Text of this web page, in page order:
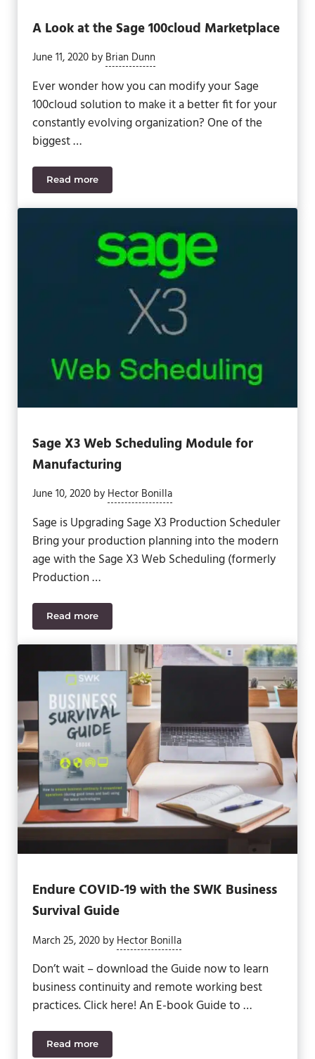
A Look at the Sage 100cloud Marketplace
June 11, 2020 by Brian Dunn
Ever wonder how you can modify your Sage
100cloud solution to make it a better fit for your
constantly evolving organization? One of the
biggest …
Read moreA Look at the Sage 100cloud Marketplace
Sage X3 Web Scheduling Module for
Manufacturing
June 10, 2020 by Hector Bonilla
Sage is Upgrading Sage X3 Production Scheduler
Bring your production planning into the modern
age with the Sage X3 Web Scheduling (formerly
Production …
Read moreSage X3 Web Scheduling Module for
Endure COVID-19 with the SWK Business
Survival Guide
March 25, 2020 by Hector Bonilla
Don’t wait – download the Guide now to learn
business continuity and remote working best
practices. Click here! An E-book Guide to …
Read moreEndure COVID-19 with the SWK Business Survival